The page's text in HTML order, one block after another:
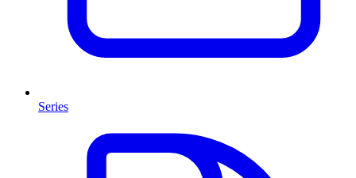
Series